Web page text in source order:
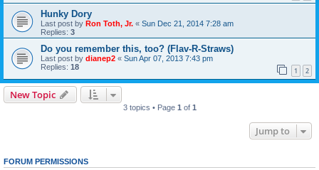
Hunky Dory
Last post by Ron Toth, Jr. « Sun Dec 21, 2014 7:28 am
Replies: 3
Do you remember this, too? (Flav-R-Straws)
Last post by dianep2 « Sun Apr 07, 2013 7:43 pm
Replies: 18 1 2
New Topic
3 topics • Page 1 of 1
Jump to
FORUM PERMISSIONS